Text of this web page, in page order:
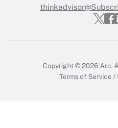
Get
Copyright © 2026 Arc.
Terms of Service /